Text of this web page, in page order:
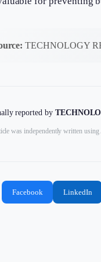
TECHNOLOGY
reported by
was independently written
Facebook LinkedIn